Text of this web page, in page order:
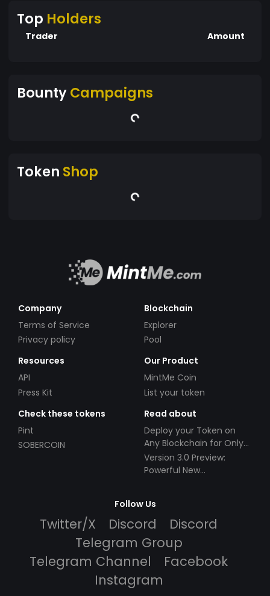
Top Holders
Trader Amount
BountyCampaigns
Token Shop
Company
Terms of Service
Privacy policy
Blockchain
Explorer
Pool
Resources
API
Press Kit
Our Product
MintMe Coin
List your token
Check these tokens
Pint
SOBERCOIN
Read about
Deploy your Token on
Any Blockchain for Only
$49!
Version 3.0 Preview:
Powerful New
Follow Us
Twitter/X Discord
Discord
Telegram Group
Telegram Channel
Facebook
Instagram